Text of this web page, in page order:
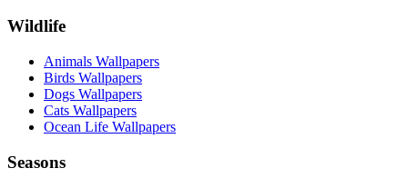
Wildlife
Animals Wallpapers
Birds Wallpapers
Dogs Wallpapers
Cats Wallpapers
Ocean Life Wallpapers
Seasons